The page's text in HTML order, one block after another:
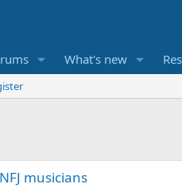
What's new
musicians